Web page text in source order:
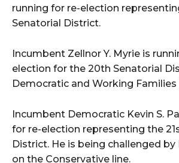
running for re-election
Senatorial District.
Incumbent Zellnor Y. Myrie is
election for the 20th Senatorial
Democratic and Working Families
Incumbent Democratic Kevin S.
for re-election representing the
District. He is being challenged
on the Conservative line.